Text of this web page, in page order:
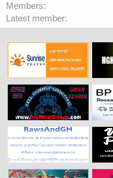
Members
Latest member